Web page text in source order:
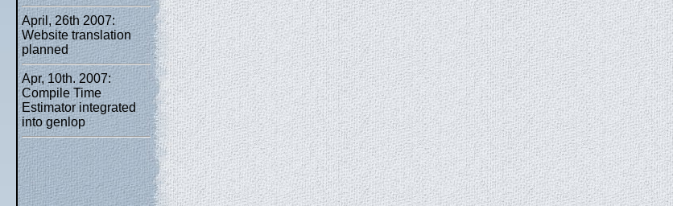
April, 26th 2007:
Website translation
planned
Apr, 10th. 2007:
Compile Time
Estimator integrated
into genlop